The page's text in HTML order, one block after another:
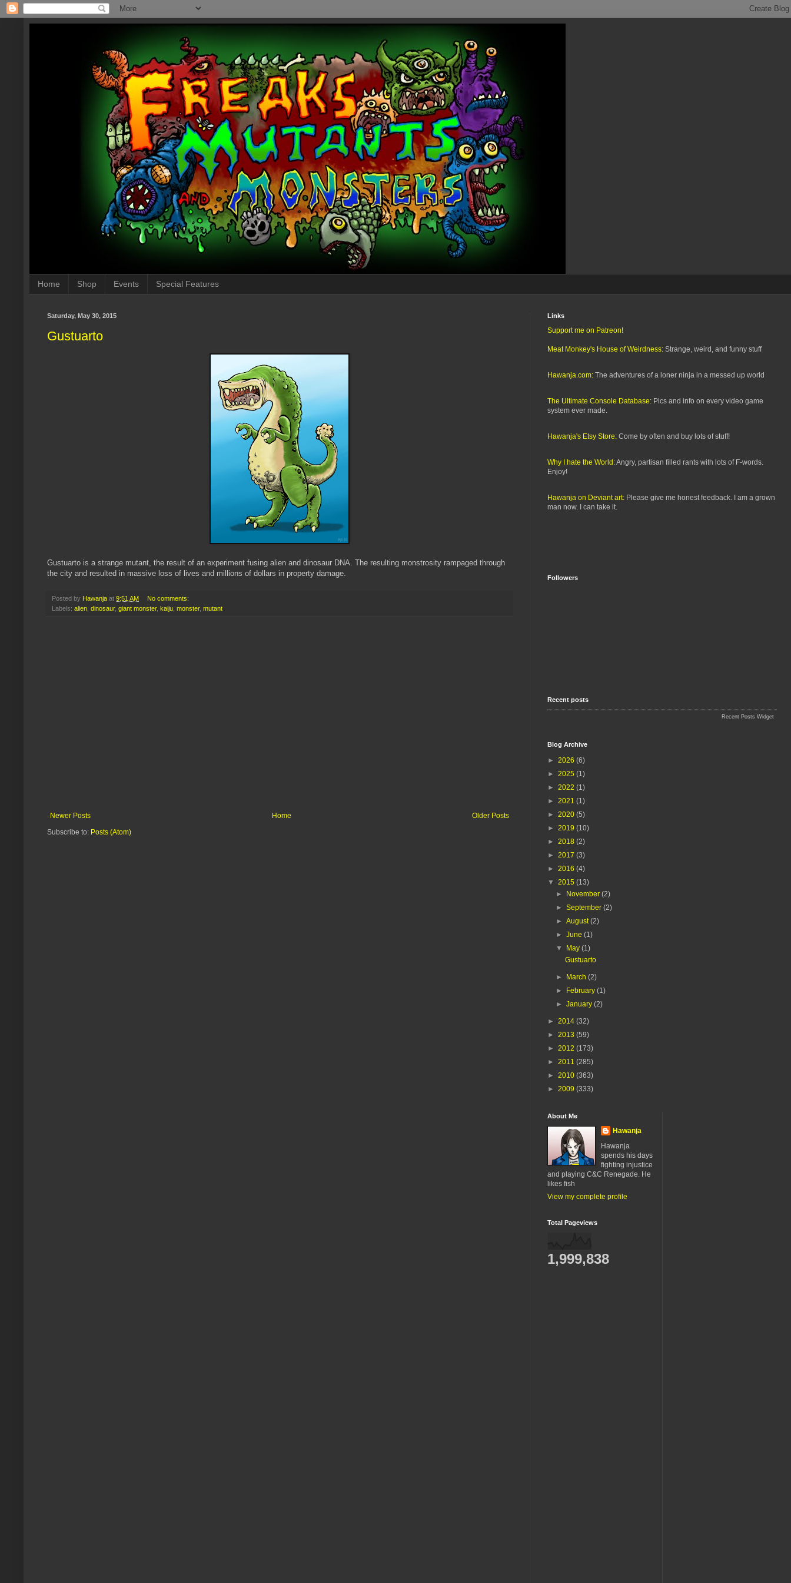
Home Shop Events Special Features
Saturday, May 30, 2015
Gustuarto
Gustuarto is a strange mutant, the result of an experiment fusing alien and dinosaur DNA. The resulting monstrosity rampaged through
the city and resulted in massive loss of lives and millions of dollars in property damage.
Posted by Hawanja at 9:51 AM
No comments:
Labels: alien, dinosaur, giant monster, kaiju, monster, mutant
Newer Posts Older Posts
Home
Subscribe to: Posts (Atom)
Links
Support me on Patreon!
Meat Monkey's House of Weirdness: Strange, weird, and funny stuff
Hawanja.com: The adventures of a loner ninja in a messed up world
The Ultimate Console Database: Pics and info on every video game
system ever made.
Hawanja's Etsy Store: Come by often and buy lots of stuff!
Why I hate the World:Angry, partisan filled rants with lots of F-words.
Enjoy!
Hawanja on Deviant art: Please give me honest feedback. I am a grown
man now. I can take it.
Followers
Recent posts
Recent Posts Widget
Blog Archive
► 2026 (6)
► 2025 (1)
► 2022 (1)
► 2021 (1)
► 2020 (5)
► 2019 (10)
► 2018 (2)
► 2017 (3)
► 2016 (4)
▼ 2015 (13)
► November(2)
►September(2)
►August(2)
►June(1)
▼ May(1)
Gustuarto
► March(2)
► February(1)
►January(2)
► 2014 (32)
► 2013 (59)
► 2012 (173)
► 2011 (285)
► 2010 (363)
► 2009 (333)
About Me
Hawanja
Hawanja
spends his days
fighting injustice
and playing C&C Renegade. He
likes fish
View my complete profile
Total Pageviews
1,999,838